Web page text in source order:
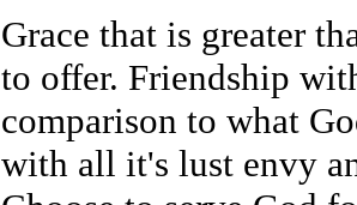
Grace that is greater
to offer. Friendship
comparison to what
with all it's lust envy